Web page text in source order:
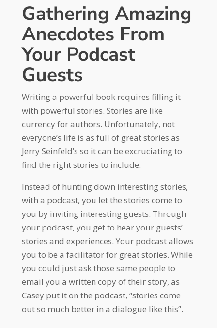
Gathering Amazing
Anecdotes From
Your Podcast
Guests
Writing a powerful book requires filling it
with powerful stories. Stories are like
currency for authors. Unfortunately, not
everyone’s life is as full of great stories as
Jerry Seinfeld’s so it can be excruciating to
find the right stories to include.
Instead of hunting down interesting stories,
with a podcast, you let the stories come to
you by inviting interesting guests. Through
your podcast, you get to hear your guests’
stories and experiences. Your podcast allows
you to be a facilitator for great stories. While
you could just ask those same people to
email you a written copy of their story, as
Casey put it on the podcast, “stories come
out so much better in a dialogue like this”.